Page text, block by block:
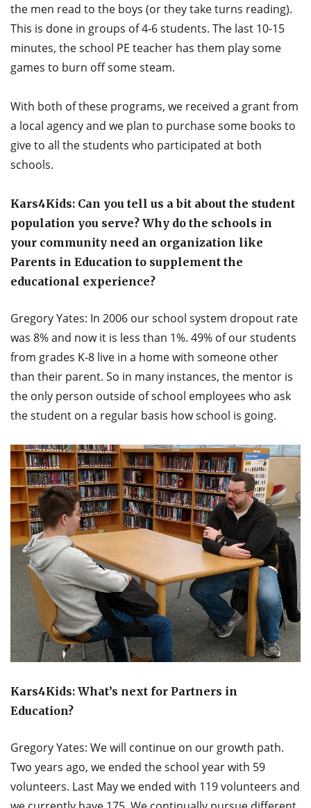
the men read to the boys (or they take turns reading).
This is done in groups of 4-6 students. The last 10-15
minutes, the school PE teacher has them play some
games to burn off some steam.
With both of these programs, we received a grant from
a local agency and we plan to purchase some books to
give to all the students who participated at both
schools.
Kars4Kids: Can you tell us a bit about the student
population you serve? Why do the schools in
your community need an organization like
Parents in Education to supplement the
educational experience?
Gregory Yates: In 2006 our school system dropout rate
was 8% and now it is less than 1%. 49% of our students
from grades K-8 live in a home with someone other
than their parent. So in many instances, the mentor is
the only person outside of school employees who ask
the student on a regular basis how school is going.
Kars4Kids: What’s next for Partners in
Education?
Gregory Yates: We will continue on our growth path.
Two years ago, we ended the school year with 59
volunteers. Last May we ended with 119 volunteers and